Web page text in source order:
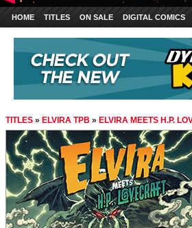
HOME TITLES ON SALE DIGITAL COMICS
TITLES » ELVIRA TPB » ELVIRA MEETS H.P.